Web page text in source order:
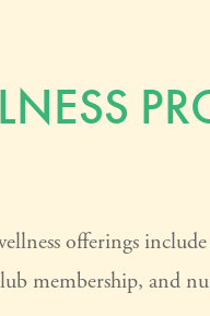
offerings
membership, and